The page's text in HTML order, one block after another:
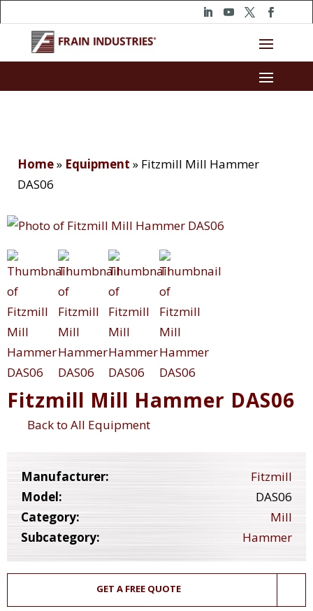
Home» Equipment » Fitzmill Mill Hammer
DAS06
Fitzmill Mill Hammer DAS06
Back to All Equipment
Manufacturer:
Fitzmill
Model:
DAS06
Category:
Mill
Subcategory:
Hammer
GET A FREE QUOTE